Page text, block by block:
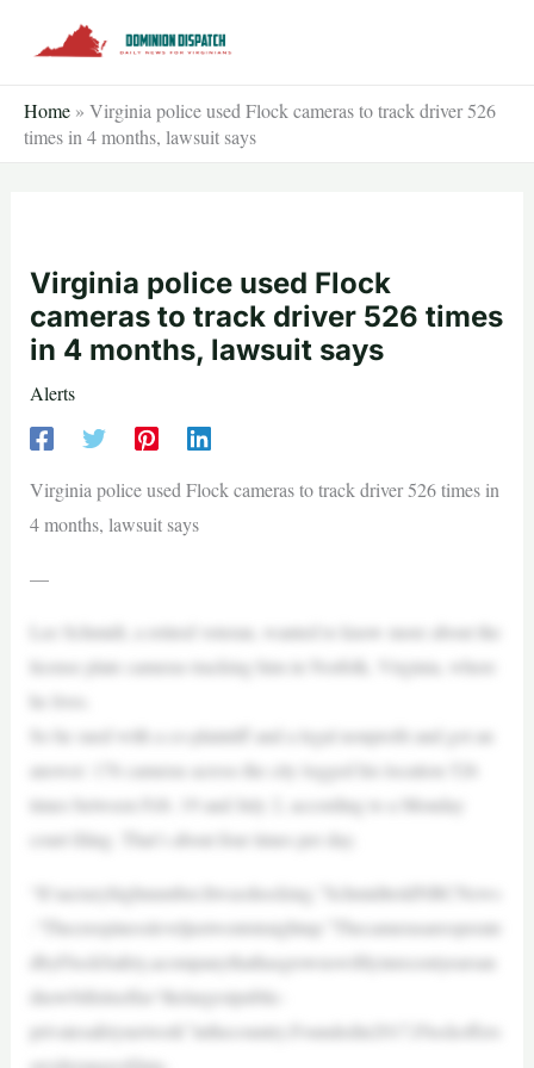
Home » Virginia police used Flock cameras to track driver 526
times in 4 months, lawsuit says
Virginia police used Flock
cameras to track driver 526 times
in 4 months, lawsuit says
Alerts
Virginia police used Flock cameras to track driver 526 times in
4 months, lawsuit says
—
Lee Schmidt, a retired veteran, wanted to know more about the
license plate cameras tracking him in Norfolk, Virginia, where
he lives.
So he sued with a co-plaintiff and a legal nonprofit and got an
answer: 176 cameras across the city logged his location 526
times between Feb. 19 and July 2, according to a Monday
court filing. That’s about four times per day.
“It’sacrazyhighnumber.Itwasshocking,”SchmidttoldNBCNews
.“Thecreepinessleveljustwentstraightup.”Thecamerasareoperate
dbyFlockSafety,acompanythathasgrownswiftlyinrecentyearsan
dnowbillsitselfas“thelargestpublic-
privatesafetynetwork”inthecountry.Foundedin2017,Flockoffers